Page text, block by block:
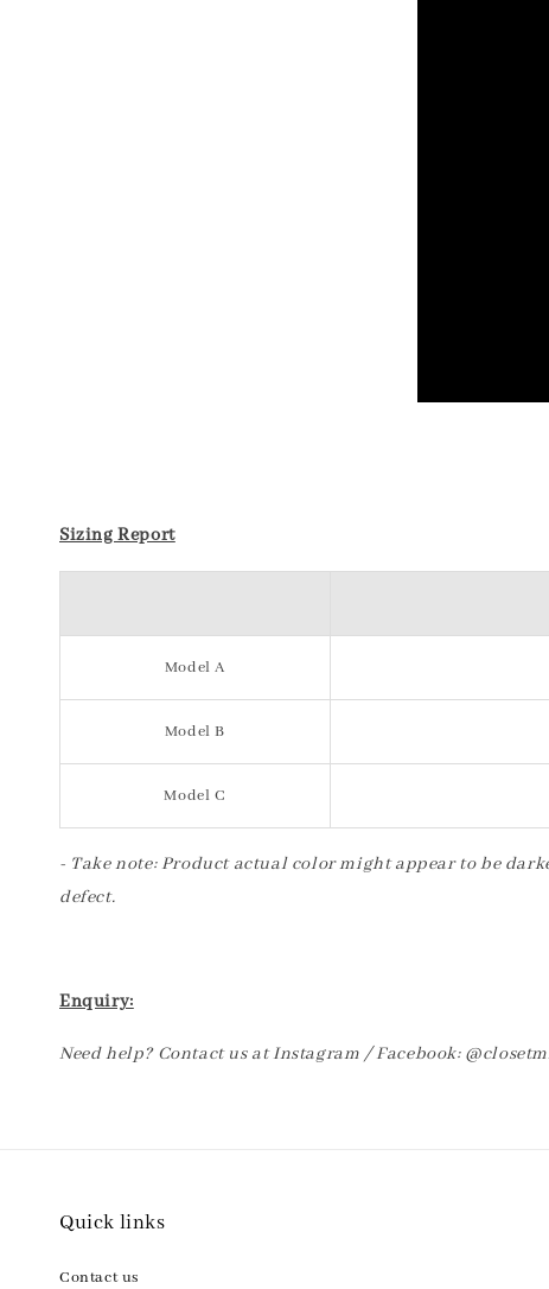
Sizing Report
Model A
Model B
Model C
- Take note: Product actual color might appear to be
defect.
Enquiry:
Need help? Contact us at Instagram / Facebook:
Quick links
Contact us